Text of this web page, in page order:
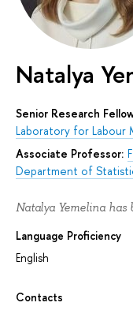
Natalya
Senior Research
Laboratory for Labour
Associate Professor:
Department of
Natalya Yemelina has
Language Proficiency
English
Contacts